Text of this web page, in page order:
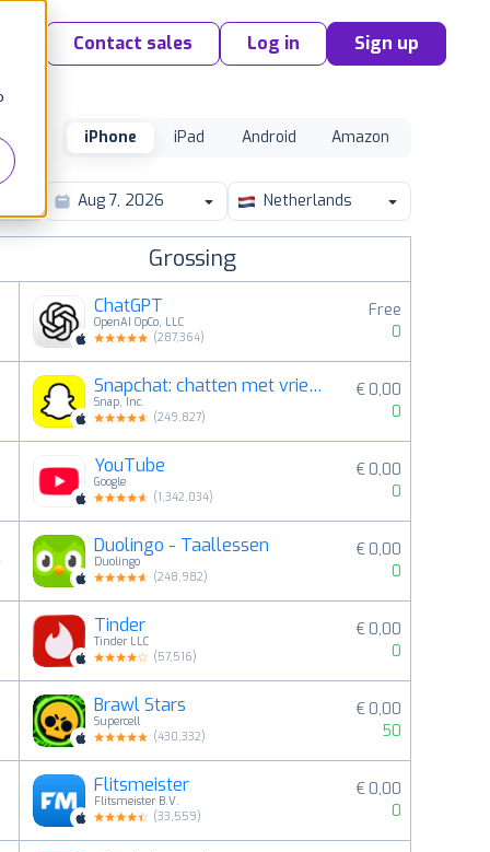
Contact sales Log in Sign up
iPhone iPad Android Amazon
Netherlands
Grossing
ChatGPT
OpenAI OpCo, LLC
(287,364)
Free
0
Snapchat: chatten met vrienden
Snap, Inc.
(249,827)
€ 0,00
0
YouTube
Google
(1,342,034)
€ 0,00
0
Duolingo - Taallessen
Duolingo
(248,982)
€ 0,00
0
Tinder
Tinder LLC
(57,516)
€ 0,00
0
Brawl Stars
Supercell
(430,332)
€ 0,00
50
Flitsmeister
Flitsmeister B.V.
(33,559)
€ 0,00
0